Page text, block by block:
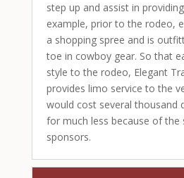
step up and assist in
example, prior to the rodeo,
a shopping spree and is
toe in cowboy gear. So that
style to the rodeo, Elegant
provides limo service to the
would cost several thousand
for much less because of
sponsors.